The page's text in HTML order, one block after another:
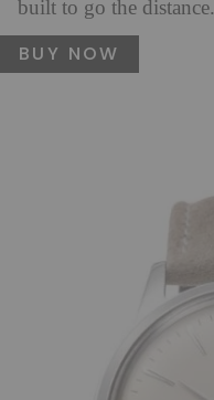
built to go the distance.
BUY NOW